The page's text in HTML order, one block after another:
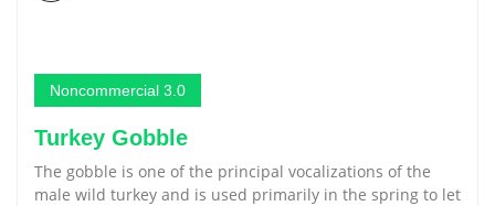
Noncommercial 3.0
Turkey Gobble
The gobble is one of the principal vocalizations of the
male wild turkey and is used primarily in the spring to let